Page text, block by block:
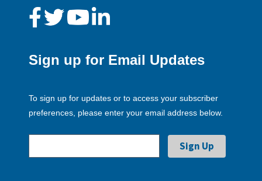
Sign up for Email Updates
To sign up for updates or to access your subscriber
preferences, please enter your email address below.